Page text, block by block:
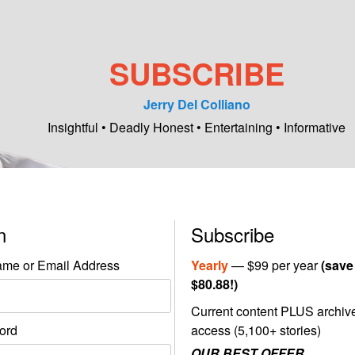
SUBSCRIBE
Jerry Del Colliano
Insightful • Deadly Honest • Entertaining • Informative
or Email Address
Subscribe
Yearly— $99 per year(save
$80.88!)
Current content PLUS
access (5,100+ stories)